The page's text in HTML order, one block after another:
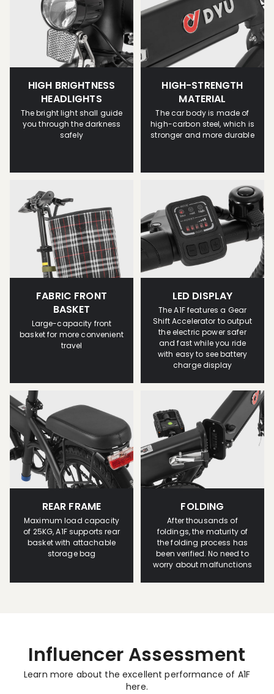
HIGH BRIGHTNESS
HEADLIGHTS
The bright light shall guide
you through the darkness
safely
HIGH-STRENGTH
MATERIAL
The car body is made of
high-carbon steel, which is
stronger and more durable
FABRIC FRONT
BASKET
Large-capacity front
basket for more convenient
travel
LED DISPLAY
The A1F features a Gear
Shift Accelerator to output
the electric power safer
and fast while you ride
with easy to see battery
charge display
REAR FRAME
Maximum load capacity
of 25KG, A1F supports rear
basket with attachable
storage bag
FOLDING
After thousands of
foldings, the maturity of
the folding process has
been verified. No need to
worry about malfunctions
Influencer Assessment
Learn more about the excellent performance of A1F
here.